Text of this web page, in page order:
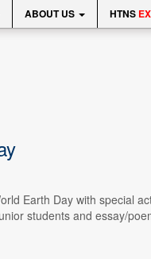
ABOUT US HTNS
Earth Day with special
students and essay/